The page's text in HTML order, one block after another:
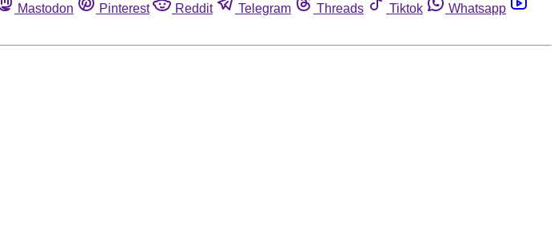
Mastodon Pinterest Reddit Telegram Threads Tiktok
Whatsapp